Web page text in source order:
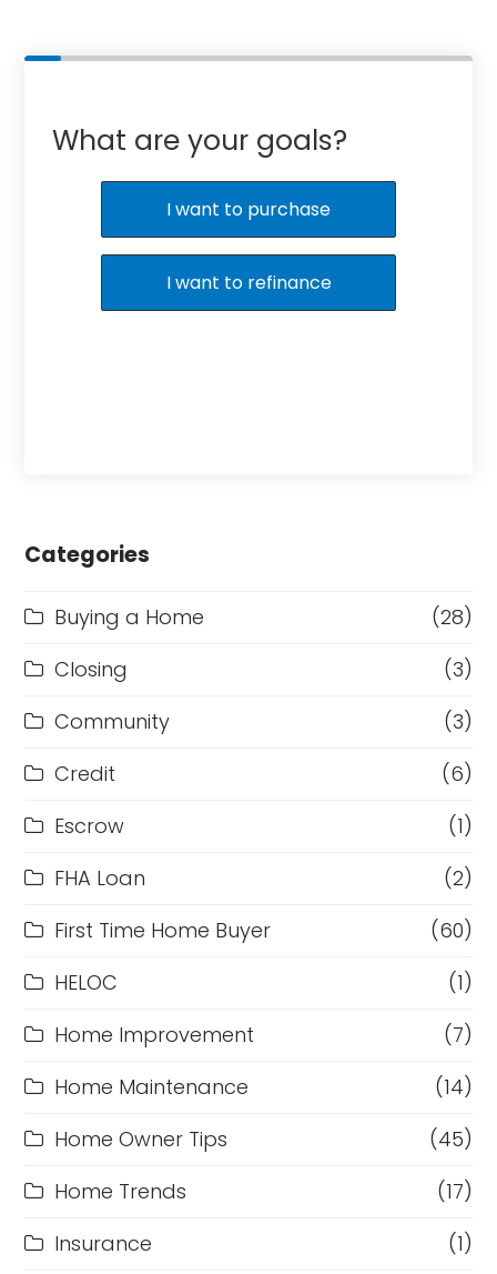
What are your goals?
I want to purchase
I want to refinance
Categories
Buying a Home
(28)
Closing
(3)
Community
(3)
Credit
(6)
Escrow
(1)
FHA Loan
(2)
First Time Home Buyer
(60)
HELOC
(1)
Home Improvement
(7)
Home Maintenance
(14)
Home Owner Tips
(45)
Home Trends
(17)
Insurance
(1)